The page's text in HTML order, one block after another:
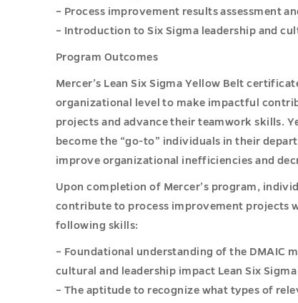
– Process improvement results assessment
– Introduction to Six Sigma leadership and
Program Outcomes
Mercer’s Lean Six Sigma Yellow Belt
organizational level to make impactful
projects and advance their teamwork skills.
become the “go-to” individuals in their
improve organizational inefficiencies and
Upon completion of Mercer’s program,
contribute to process improvement projects
following skills:
– Foundational understanding of the DMAIC
cultural and leadership impact Lean Six
– The aptitude to recognize what types of